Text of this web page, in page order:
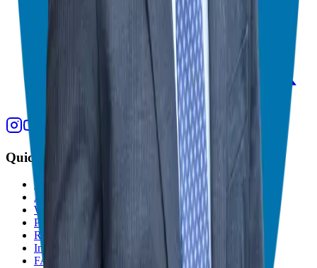
Quick Links
Home
About
Who We Help
Podcast
Resources
In The Media
FAQ